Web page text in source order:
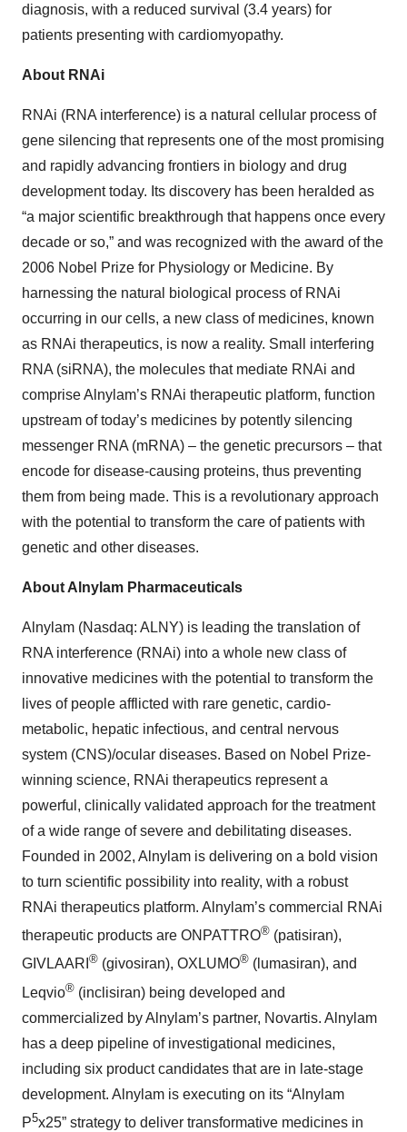
diagnosis, with a reduced survival (3.4 years) for
patients presenting with cardiomyopathy.
About RNAi
RNAi (RNA interference) is a natural cellular process of
gene silencing that represents one of the most promising
and rapidly advancing frontiers in biology and drug
development today. Its discovery has been heralded as
“a major scientific breakthrough that happens once every
decade or so,” and was recognized with the award of the
2006 Nobel Prize for Physiology or Medicine. By
harnessing the natural biological process of RNAi
occurring in our cells, a new class of medicines, known
as RNAi therapeutics, is now a reality. Small interfering
RNA (siRNA), the molecules that mediate RNAi and
comprise Alnylam’s RNAi therapeutic platform, function
upstream of today’s medicines by potently silencing
messenger RNA (mRNA) – the genetic precursors – that
encode for disease-causing proteins, thus preventing
them from being made. This is a revolutionary approach
with the potential to transform the care of patients with
genetic and other diseases.
About Alnylam Pharmaceuticals
Alnylam (Nasdaq: ALNY) is leading the translation of
RNA interference (RNAi) into a whole new class of
innovative medicines with the potential to transform the
lives of people afflicted with rare genetic, cardio-
metabolic, hepatic infectious, and central nervous
system (CNS)/ocular diseases. Based on Nobel Prize-
winning science, RNAi therapeutics represent a
powerful, clinically validated approach for the treatment
of a wide range of severe and debilitating diseases.
Founded in 2002, Alnylam is delivering on a bold vision
to turn scientific possibility into reality, with a robust
RNAi therapeutics platform. Alnylam’s commercial RNAi
therapeutic products are ONPATTRO® (patisiran),
GIVLAARI ® (givosiran), OXLUMO® (lumasiran), and
Leqvio® (inclisiran) being developed and
commercialized by Alnylam’s partner, Novartis. Alnylam
has a deep pipeline of investigational medicines,
including six product candidates that are in late-stage
development. Alnylam is executing on its “Alnylam
P5x25” strategy to deliver transformative medicines in